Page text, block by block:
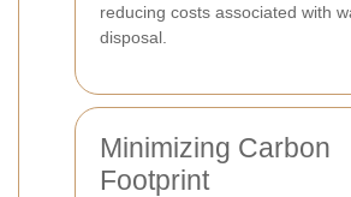
reducing costs associated with
disposal.
Minimizing Carbon
Footprint